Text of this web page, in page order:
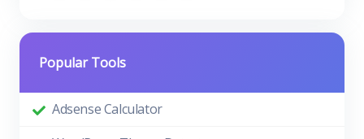
Popular Tools
Adsense Calculator